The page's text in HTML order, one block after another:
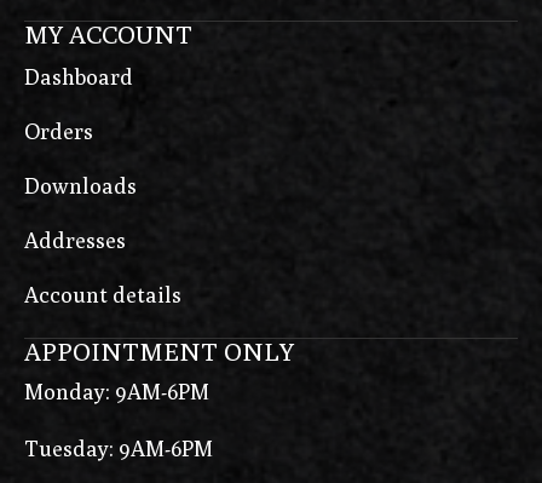
MY ACCOUNT
Dashboard
Orders
Downloads
Addresses
Account details
APPOINTMENT ONLY
Monday: 9AM-6PM
Tuesday: 9AM-6PM